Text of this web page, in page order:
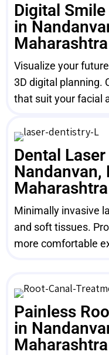
Digital
in
Maharashtra
Visualize your
3D digital planning.
that suit your facial
Dental
Nandanvan,
Maharashtra
Minimally invasive
and soft tissues.
more comfortable
Painless
in
Maharashtra